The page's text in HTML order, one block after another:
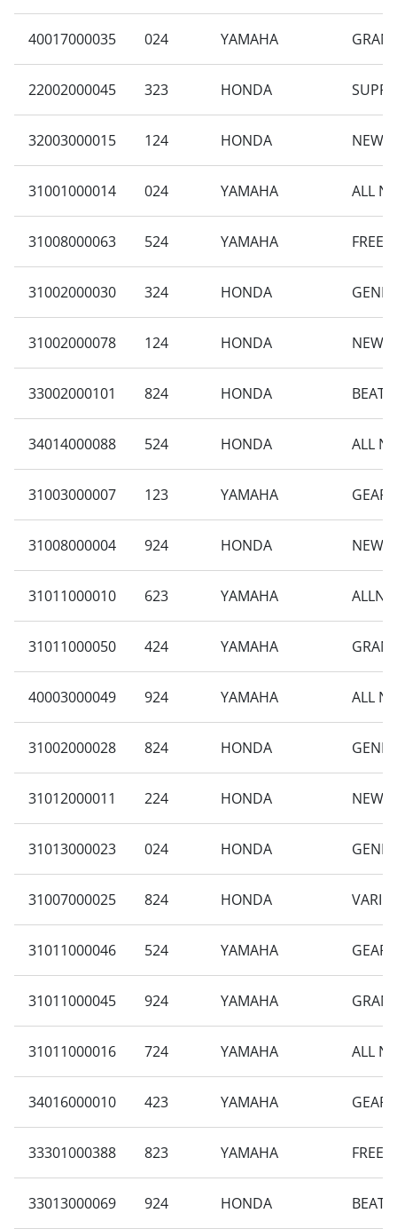
40017000035 024 YAMAHA
22002000045 323 HONDA
32003000015 124 HONDA NEW
31001000014 024 YAMAHA ALL
31008000063 524 YAMAHA
31002000030 324 HONDA
31002000078 124 HONDA NEW
33002000101 824 HONDA BEAT
34014000088 524 HONDA ALL
31003000007 123 YAMAHA GEAR
31008000004 924 HONDA NEW
31011000010 623 YAMAHA
31011000050 424 YAMAHA
40003000049 924 YAMAHA ALL
31002000028 824 HONDA
31012000011 224 HONDA NEW
31013000023 024 HONDA
31007000025 824 HONDA VARIO
31011000046 524 YAMAHA GEAR
31011000045 924 YAMAHA
31011000016 724 YAMAHA ALL
34016000010 423 YAMAHA GEAR
33301000388 823 YAMAHA
33013000069 924 HONDA BEAT